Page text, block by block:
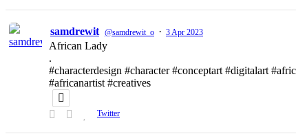
samdrewit @samdrewit_o · 3 Apr 2023
African Lady
.
#characterdesign #character #conceptart #digitalart
#africanartist #creatives
Twitter